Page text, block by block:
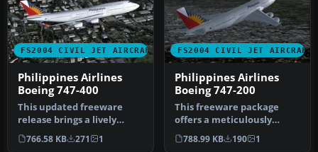
FS2004 CIVIL JET AIRCRAFT
Philippines Airlines
Boeing 747-400
This updated freeware
release brings a lively
rendition of the Boeing
747-400…
766.58 KB 271 1
FS2004 CIVIL JET AIRCRAFT
Philippines Airlines
Boeing 747-200
This freeware package
offers a meticulously
crafted Boeing 747-200
repaint fe…
788.99 KB 190 1